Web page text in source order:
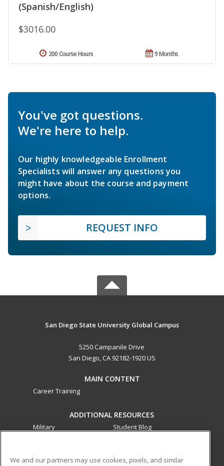
(Spanish/English)
$3016.00
9 Months
200 Course Hours
You've got questions.
We're here to help.
Our highly knowledgeable Enrollment
Specialists will answer any questions you
might have about the course and payment
options.
REQUEST INFO
San Diego State University Global Campus
5250 Campanile Drive
San Diego, CA 92182-1920 US
MAIN CONTENT
Career Training
ADDITIONAL RESOURCES
Military
Student Blog
We and our partners may use cookies, pixels, and similar